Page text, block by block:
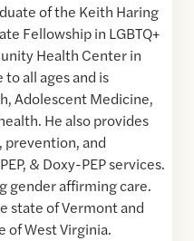
of the Keith Haring
Fellowship in LGBTQ+
Health Center in
all ages and is
Adolescent Medicine,
He also provides
prevention, and
& Doxy-PEP services.
gender affirming care.
state of Vermont and
of West Virginia.